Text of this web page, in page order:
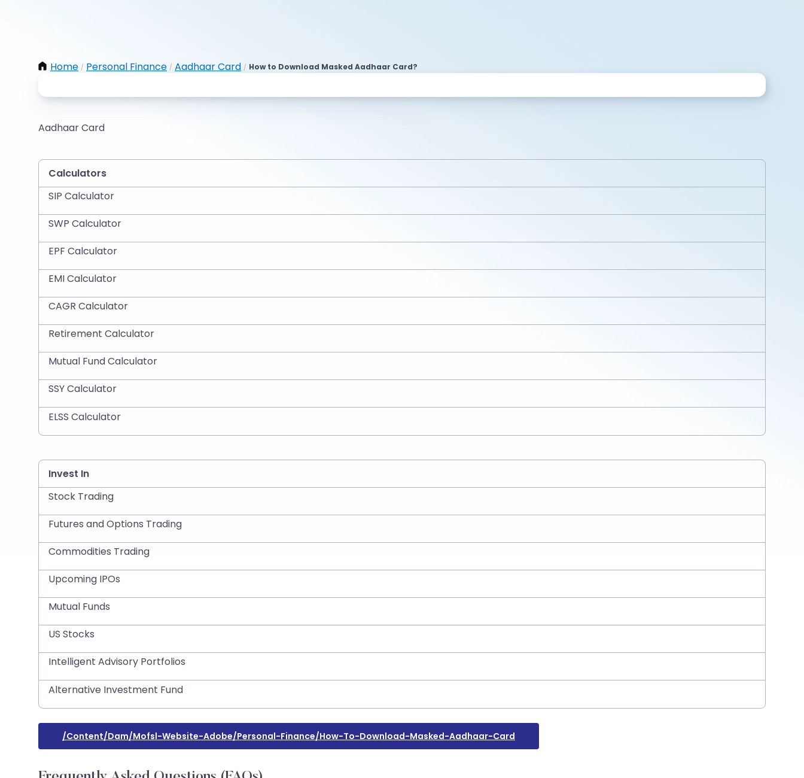
Home / Personal Finance / Aadhaar Card / How to Download Masked Aadhaar Card?
Aadhaar Card
Calculators
SIP Calculator
SWP Calculator
EPF Calculator
EMI Calculator
CAGR Calculator
Retirement Calculator
Mutual Fund Calculator
SSY Calculator
ELSS Calculator
Invest In
Stock Trading
Futures and Options Trading
Commodities Trading
Upcoming IPOs
Mutual Funds
US Stocks
Intelligent Advisory Portfolios
Alternative Investment Fund
/content/dam/mofsl-Website-Adobe/personal-Finance/how-To-Download-Masked-Aadhaar-Card